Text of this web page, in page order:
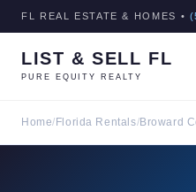
FL REAL ESTATE & HOMES •
LIST & SELL FL
PURE EQUITY REALTY
Home/ Florida Rentals/Broward